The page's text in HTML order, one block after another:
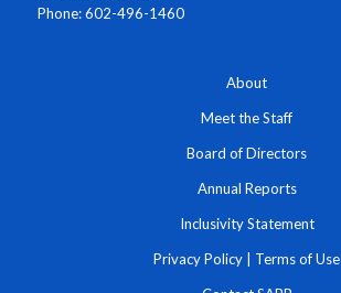
Phone: 602-496-1460
About
Meet the Staff
Board of Directors
Annual Reports
Inclusivity Statement
Privacy Policy Terms of Use